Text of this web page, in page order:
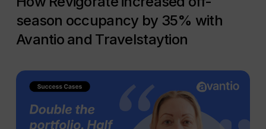
season occupancy by 35% with
Avantio and Travelstaytion